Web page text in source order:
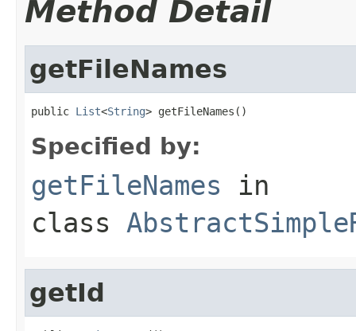
Method Detail
getFileNames
public List<String> getFileNames()
Specified by:
getFileNames in
class
getId